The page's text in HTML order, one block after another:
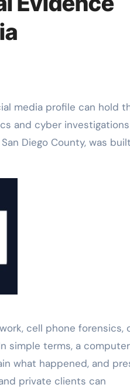
media profile can hold
and cyber investigations
Diego County, was built
cell phone forensics,
simple terms, a computer
what happened, and
private clients can